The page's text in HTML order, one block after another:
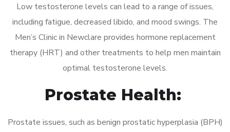
Low testosterone levels can lead to a range of issues,
including fatigue, decreased libido, and mood swings. The
Men’s Clinic in Newclare provides hormone replacement
therapy (HRT) and other treatments to help men maintain
optimal testosterone levels.
Prostate Health:
Prostate issues, such as benign prostatic hyperplasia (BPH)